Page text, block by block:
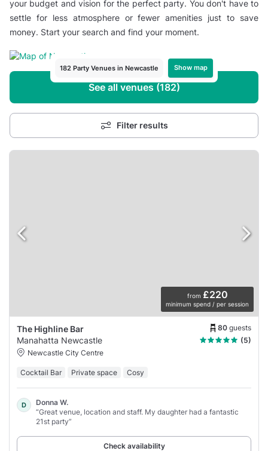
your budget and vision for the perfect party. You don't have to
settle for less atmosphere or fewer amenities just to save
money. Start your search and find your moment.
182 Party Venues in Newcastle Show map
See all venues (182)
Filter results
from £220
minimum spend / per session
The Highline Bar 80 guests
Manahatta Newcastle
(5)
Newcastle City Centre
Cocktail Bar Private space Cosy
D
Donna W.
“Great venue, location and staff. My daughter had a fantastic
21st party”
Check availability